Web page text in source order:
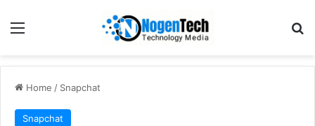
Home / Snapchat
Snapchat